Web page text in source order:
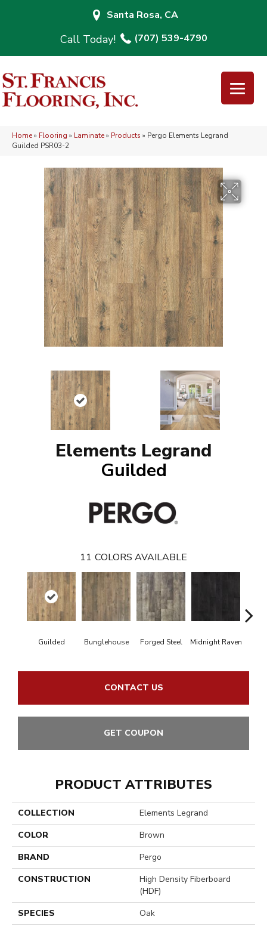
Santa Rosa, CA
(707) 539-4790
Home» Flooring » Laminate» Products » Pergo Elements Legrand
Guilded PSR03-2
Elements Legrand
Guilded
11 COLORS AVAILABLE
Guilded Bunglehouse Forged Steel Midnight Raven
CONTACT US
GET COUPON
PRODUCT ATTRIBUTES
COLLECTION
Elements Legrand
COLOR
Brown
BRAND
Pergo
CONSTRUCTION
High Density Fiberboard
(HDF)
SPECIES
Oak